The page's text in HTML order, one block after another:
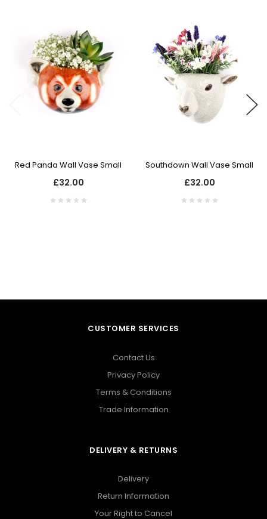
Red Panda Wall Vase Small
£32.00
Southdown Wall Vase Small
£32.00
CUSTOMER SERVICES
Contact Us
Privacy Policy
Terms & Conditions
Trade Information
DELIVERY & RETURNS
Delivery
Return Information
Your Right to Cancel